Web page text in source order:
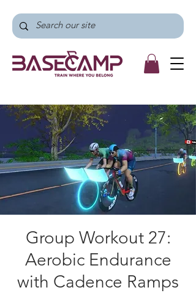
Group Workout 27:
Aerobic Endurance
with Cadence Ramps